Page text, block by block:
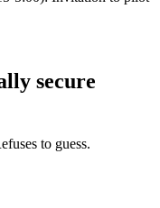
secure
to guess.